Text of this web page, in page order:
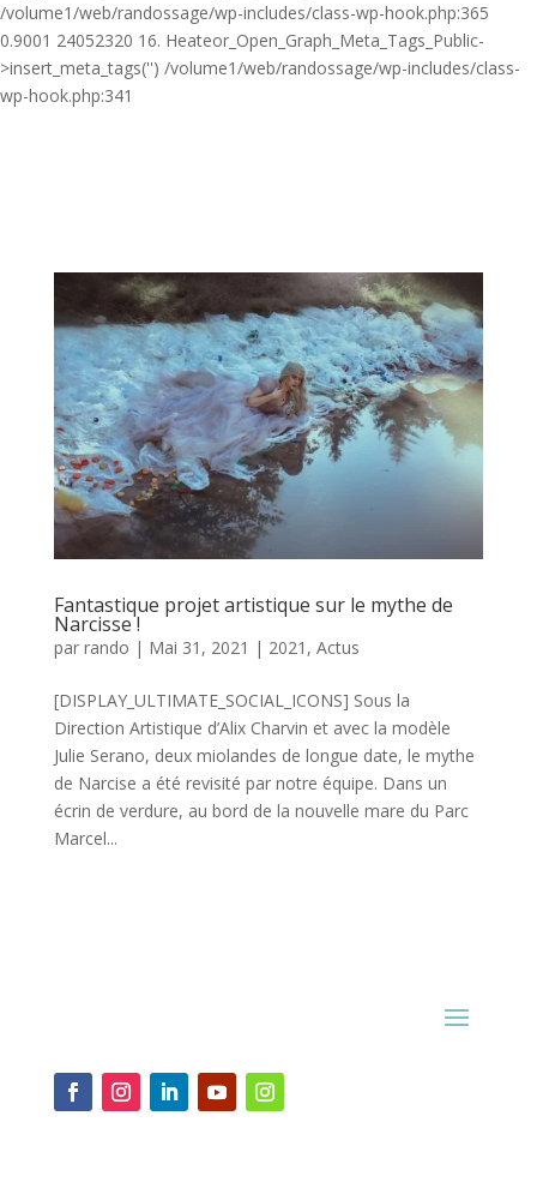
/volume1/web/randossage/wp-includes/class-wp-hook.php:365
0.9001 24052320 16. Heateor_Open_Graph_Meta_Tags_Public-
>insert_meta_tags('') /volume1/web/randossage/wp-includes/class-
wp-hook.php:341
Fantastique projet artistique sur le mythe de
Narcisse !
par rando | Mai 31, 2021 | 2021 , Actus
[DISPLAY_ULTIMATE_SOCIAL_ICONS] Sous la
Direction Artistique d’Alix Charvin et avec la modèle
Julie Serano, deux miolandes de longue date, le mythe
de Narcise a été revisité par notre équipe. Dans un
écrin de verdure, au bord de la nouvelle mare du Parc
Marcel...